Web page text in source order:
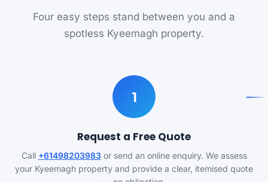
Four easy steps stand between you and a
spotless Kyeemagh property.
1
Request a Free Quote
Call +61498203983or send an online enquiry. We assess
your Kyeemagh property and provide a clear, itemised quote